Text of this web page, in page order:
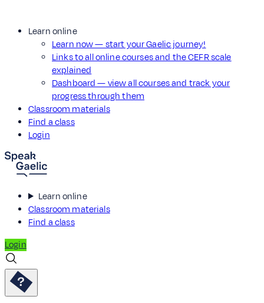
Learn online
Learn now — start your Gaelic journey!
Links to all online courses and the CEFR scale
explained
Dashboard — view all courses and track your
progress through them
Classroom materials
Find a class
Login
Learn online
Classroom materials
Find a class
Login